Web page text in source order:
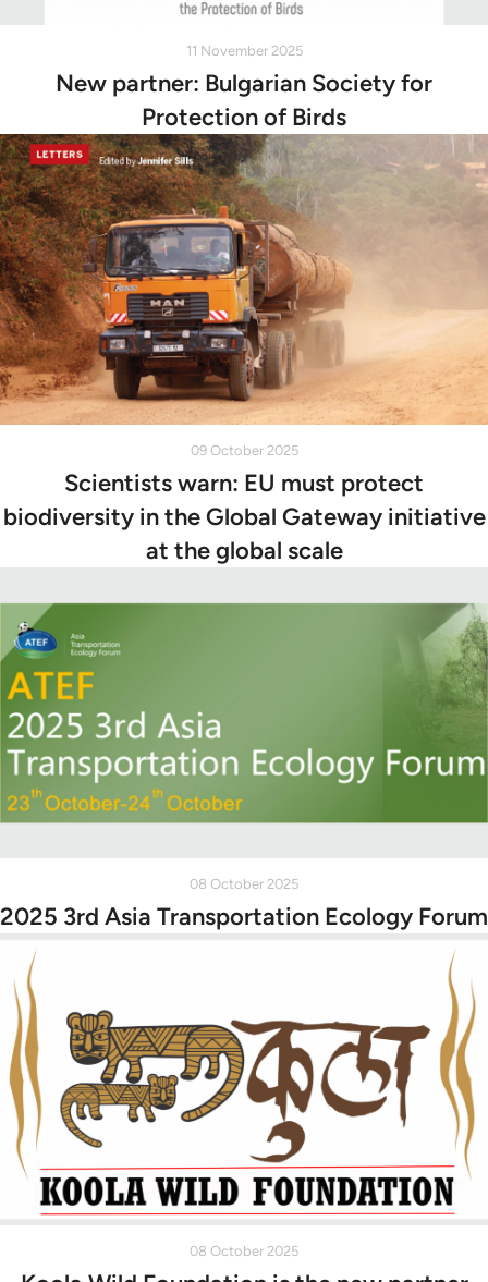
11 November 2025
New partner: Bulgarian Society for
Protection of Birds
09 October 2025
Scientists warn: EU must protect
biodiversity in the Global Gateway initiative
at the global scale
08 October 2025
2025 3rd Asia Transportation Ecology Forum
08 October 2025